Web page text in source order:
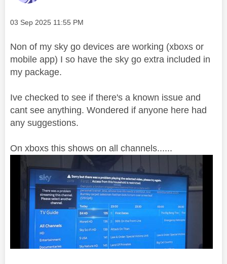
Message posted on
‎03 Sep 2025 11:55 PM
Non of my sky go devices are working (xboxs or
mobile app) I so have the sky go extra included in
my package.
Ive checked to see if there's a known issue and
cant see anything. Wondered if anyone here had
any suggestions.
On xboxs this shows on all channels......